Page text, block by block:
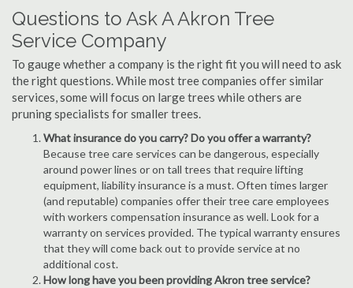
Questions to Ask A Akron Tree
Service Company
To gauge whether a company is the right fit you will need to ask
the right questions. While most tree companies offer similar
services, some will focus on large trees while others are
pruning specialists for smaller trees.
What insurance do you carry? Do you offer a warranty?
Because tree care services can be dangerous, especially
around power lines or on tall trees that require lifting
equipment, liability insurance is a must. Often times larger
(and reputable) companies offer their tree care employees
with workers compensation insurance as well. Look for a
warranty on services provided. The typical warranty ensures
that they will come back out to provide service at no
additional cost.
How long have you been providing Akron tree service?